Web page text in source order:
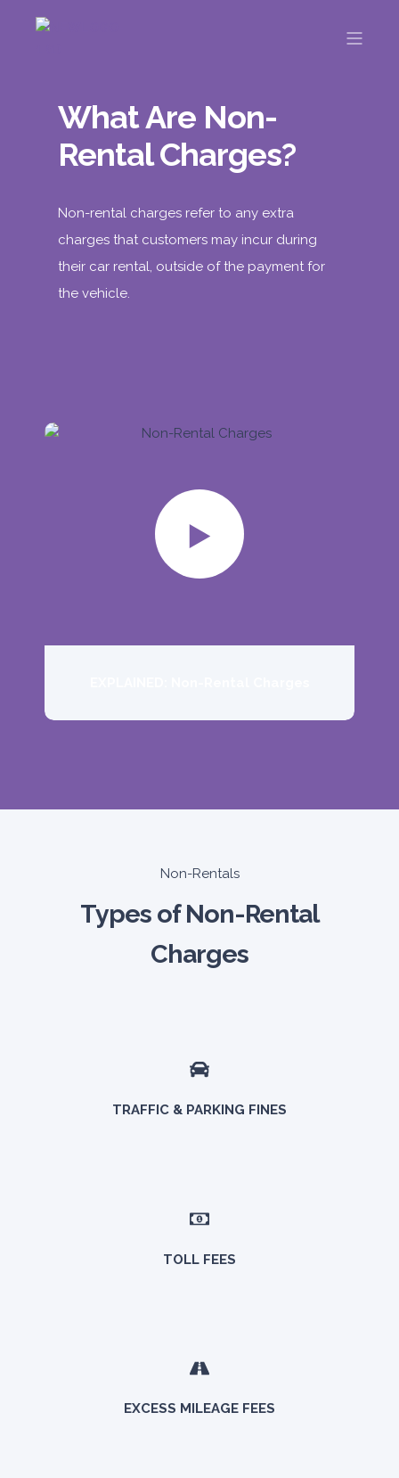
What Are Non-
Rental Charges?
Non-rental charges refer to any extra
charges that customers may incur during
their car rental, outside of the payment for
the vehicle.
Non-Rentals
Types of Non-Rental
Charges
TRAFFIC & PARKING FINES
TOLL FEES
EXCESS MILEAGE FEES